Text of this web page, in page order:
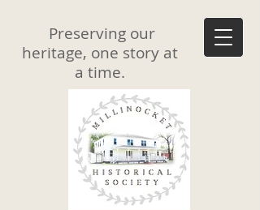
Preserving our
heritage, one story at
a time.